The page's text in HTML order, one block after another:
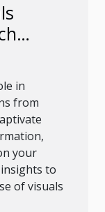
in
from
your
to
of visuals